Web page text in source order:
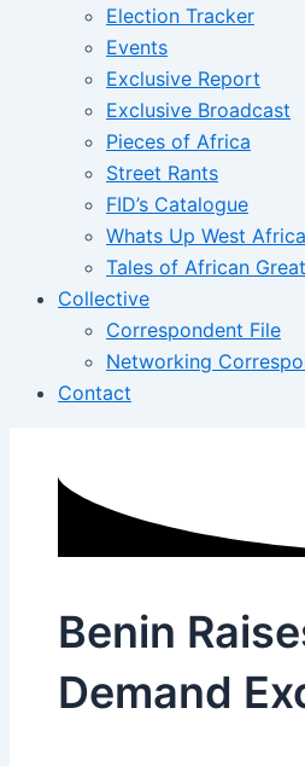
Election Tracker
Events
Exclusive Report
Exclusive Broadcast
Pieces of Africa
Street Rants
FID’s Catalogue
Whats Up West Africa
Tales of African
Collective
Correspondent File
Networking
Contact
Benin
Demand